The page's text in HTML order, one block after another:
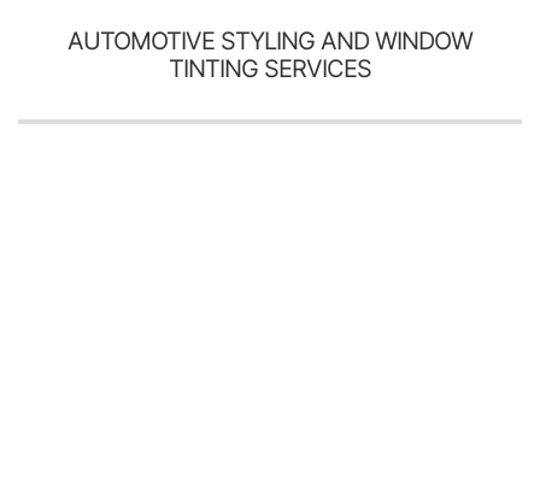
AUTOMOTIVE STYLING AND WINDOW
TINTING SERVICES